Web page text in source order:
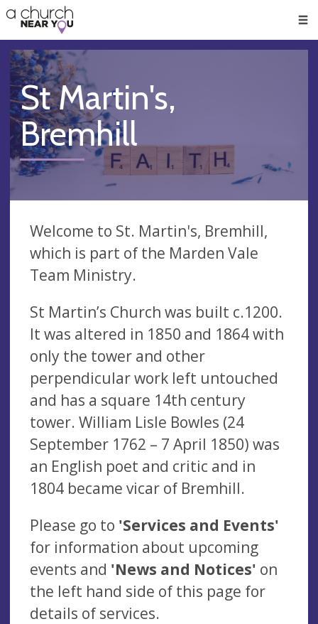
👏
😇
❤️
🥧
👋
St Martin's,
Bremhill
Welcome to St. Martin's, Bremhill,
which is part of the Marden Vale
Team Ministry.
St Martin’s Church was built c.1200.
It was altered in 1850 and 1864 with
only the tower and other
perpendicular work left untouched
and has a square 14th century
tower. William Lisle Bowles (24
September 1762 – 7 April 1850) was
an English poet and critic and in
1804 became vicar of Bremhill.
Please go to 'Services and Events'
for information about upcoming
events and 'News and Notices' on
the left hand side of this page for
details of services.